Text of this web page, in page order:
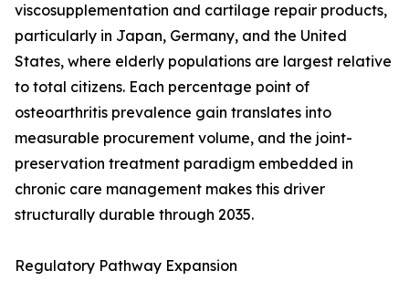
viscosupplementation and cartilage repair products,
particularly in Japan, Germany, and the United
States, where elderly populations are largest relative
to total citizens. Each percentage point of
osteoarthritis prevalence gain translates into
measurable procurement volume, and the joint-
preservation treatment paradigm embedded in
chronic care management makes this driver
structurally durable through 2035.
Regulatory Pathway Expansion